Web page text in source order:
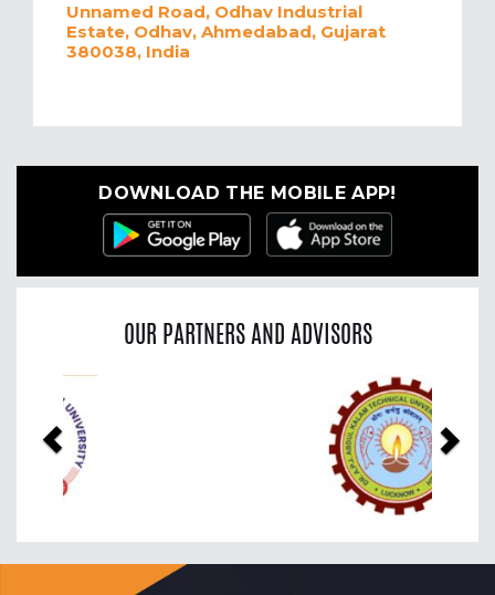
Unnamed Road, Odhav Industrial
Estate, Odhav, Ahmedabad, Gujarat
380038, India
DOWNLOAD THE MOBILE APP!
OUR PARTNERS AND ADVISORS
Previous